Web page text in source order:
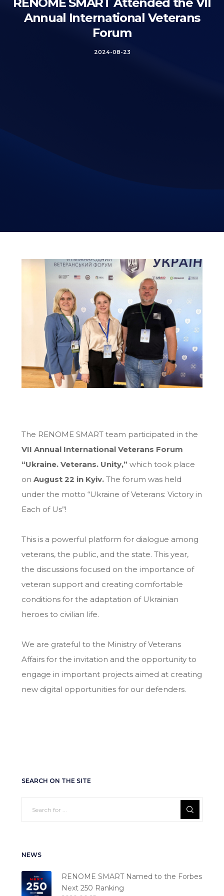
Annual International Veterans
Forum
2024-08-23
The RENOME SMART team participated in the
VII Annual International Veterans Forum
“Ukraine. Veterans. Unity,” which took place
on August 22 in Kyiv.The forum was held
under the motto “Ukraine of Veterans: Victory in
Each of Us”!
This is a powerful platform for dialogue among
veterans, the public, and the state. This year,
the discussions focused on the importance of
veteran support and creating comfortable
conditions for the adaptation of Ukrainian
heroes to civilian life.
We are grateful to the Ministry of Veterans
Affairs for the invitation and the opportunity to
engage in important projects aimed at creating
new digital opportunities for our defenders.
SEARCH ON THE SITE
NEWS
RENOME SMART Named to the Forbes
Next 250 Ranking